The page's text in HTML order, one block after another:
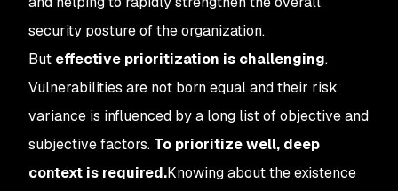
security posture of the organization.
But effective prioritization is challenging.
Vulnerabilities are not born equal and their risk
variance is influenced by a long list of objective and
subjective factors. To prioritize well, deep
context is required.Knowing about the existence